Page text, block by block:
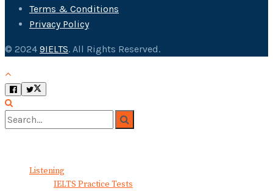
Terms & Conditions
Privacy Policy
© 2024 9IELTS. All Rights Reserved.
Listening
IELTS Practice Tests